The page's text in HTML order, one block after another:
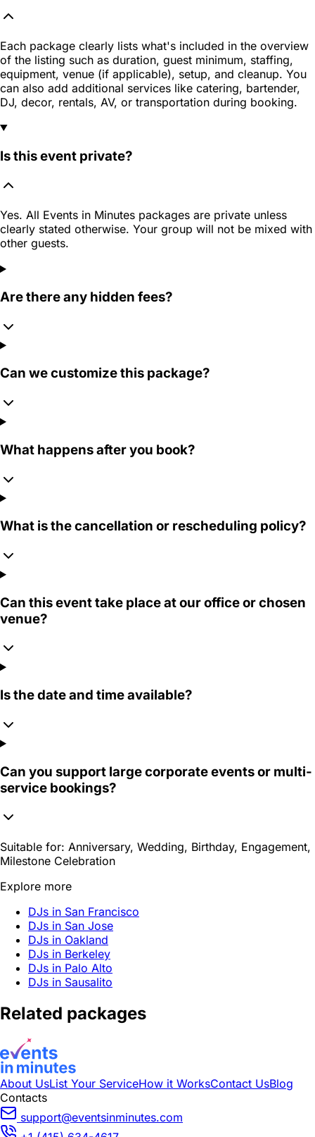
Each package clearly lists what's included in the overview
of the listing such as duration, guest minimum, staffing,
equipment, venue (if applicable), setup, and cleanup. You
can also add additional services like catering, bartender,
DJ, decor, rentals, AV, or transportation during booking.
Is this event private?
Yes. All Events in Minutes packages are private unless
clearly stated otherwise. Your group will not be mixed with
other guests.
Are there any hidden fees?
Can we customize this package?
What happens after you book?
What is the cancellation or rescheduling policy?
Can this event take place at our office or chosen
venue?
Is the date and time available?
Can you support large corporate events or multi-
service bookings?
Suitable for: Anniversary, Wedding, Birthday, Engagement,
Milestone Celebration
Explore more
DJs in San Francisco
DJs in San Jose
DJs in Oakland
DJs in Berkeley
DJs in Palo Alto
DJs in Sausalito
Related packages
About UsList Your ServiceHow it WorksContact UsBlog
Contacts
support@eventsinminutes.com